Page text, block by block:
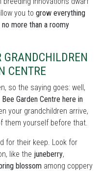
you to grow everything
more than a roomy
GRANDCHILDREN
CENTRE
so the saying goes: well,
Garden Centre here in
your grandchildren arrive,
them yourself before that.
for their keep. Look for
like the juneberry,
blossom among coppery